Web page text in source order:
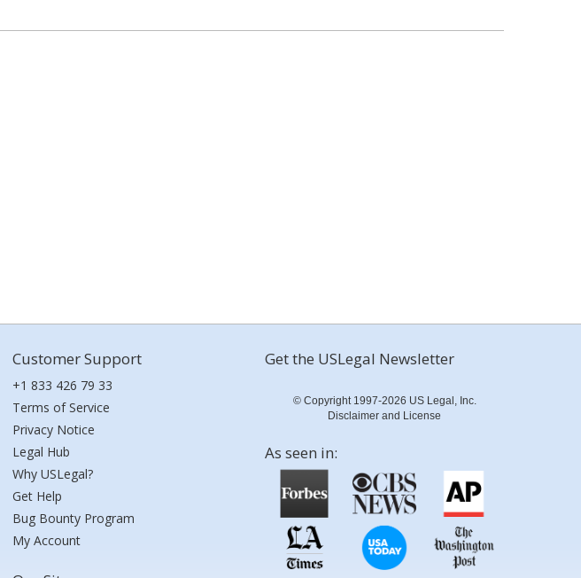
Customer Support
+1 833 426 79 33
Terms of Service
Privacy Notice
Legal Hub
Why USLegal?
Get Help
Bug Bounty Program
My Account
Get the USLegal Newsletter
© Copyright 1997-2026 US Legal, Inc.
Disclaimer and License
As seen in: